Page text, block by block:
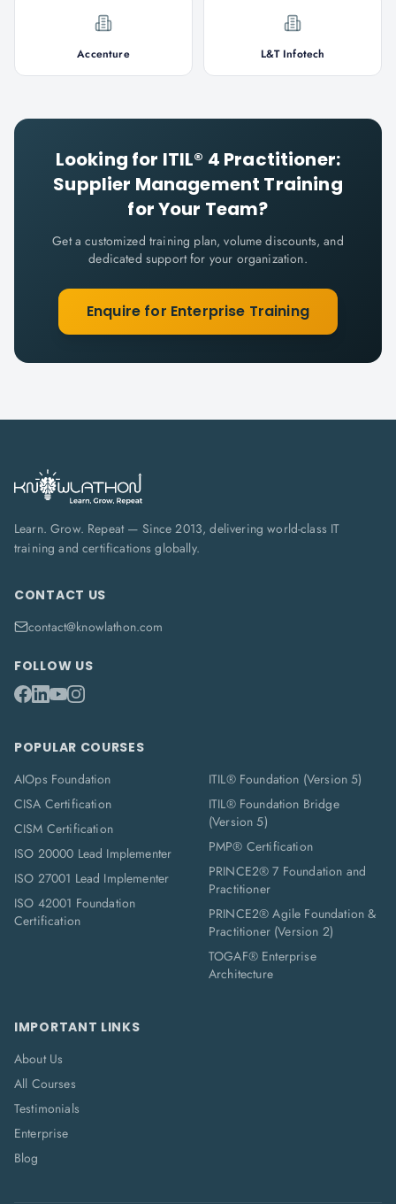
Accenture L&T Infotech
Looking for ITIL® 4 Practitioner:
Supplier Management Training
for Your Team?
Get a customized training plan, volume discounts, and
dedicated support for your organization.
Enquire for Enterprise Training
Learn. Grow. Repeat — Since 2013, delivering world-class IT
training and certifications globally.
CONTACT US
contact@knowlathon.com
FOLLOW US
POPULAR COURSES
AIOps Foundation
CISA Certification
CISM Certification
ISO 20000 Lead Implementer
ISO 27001 Lead Implementer
ISO 42001 Foundation
Certification
ITIL® Foundation (Version 5)
ITIL® Foundation Bridge
(Version 5)
PMP® Certification
PRINCE2® 7 Foundation and
Practitioner
PRINCE2® Agile Foundation &
Practitioner (Version 2)
TOGAF® Enterprise
Architecture
IMPORTANT LINKS
About Us
All Courses
Testimonials
Enterprise
Blog